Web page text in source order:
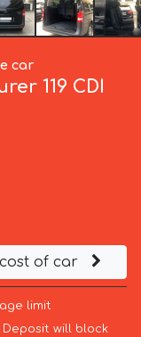
car
119 CDI
of car
limit
will block